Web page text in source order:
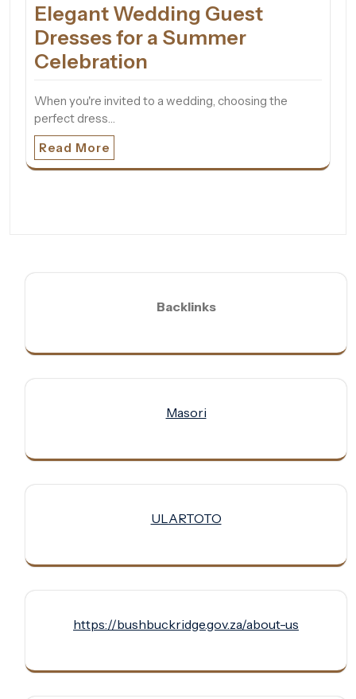
Elegant Wedding Guest
Dresses for a Summer
Celebration
When you're invited to a wedding, choosing the
perfect dress…
Read More
Backlinks
Masori
ULARTOTO
https://bushbuckridge.gov.za/about-us